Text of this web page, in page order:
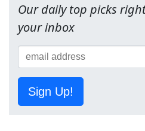
Our daily top picks
your inbox
Sign Up!